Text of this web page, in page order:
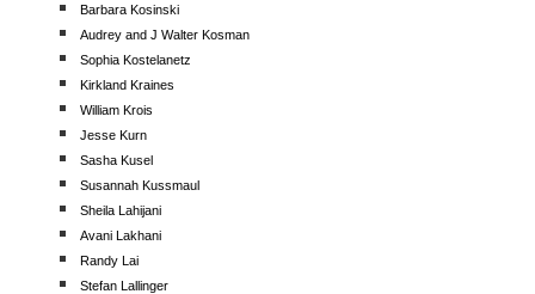
Barbara Kosinski
Audrey and J Walter Kosman
Sophia Kostelanetz
Kirkland Kraines
William Krois
Jesse Kurn
Sasha Kusel
Susannah Kussmaul
Sheila Lahijani
Avani Lakhani
Randy Lai
Stefan Lallinger